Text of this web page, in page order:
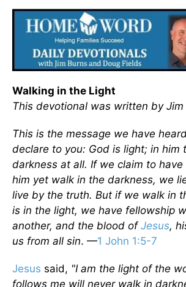
Walking in the Light
This devotional was written by Jim
This is the message we have
declare to you: God is light; in him
darkness at all. If we claim to
him yet walk in the darkness, we
live by the truth. But if we walk in
is in the light, we have fellowship
another, and the blood of Jesus,
us from all sin. —1 John 1:5-7
Jesus said, "I am the light of the
follows me will never walk in